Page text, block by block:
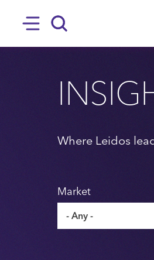
Hamburger
Where Leidos
Market
- Any -